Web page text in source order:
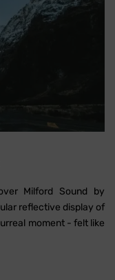
Milford Sound by
reflective display of
moment - felt like